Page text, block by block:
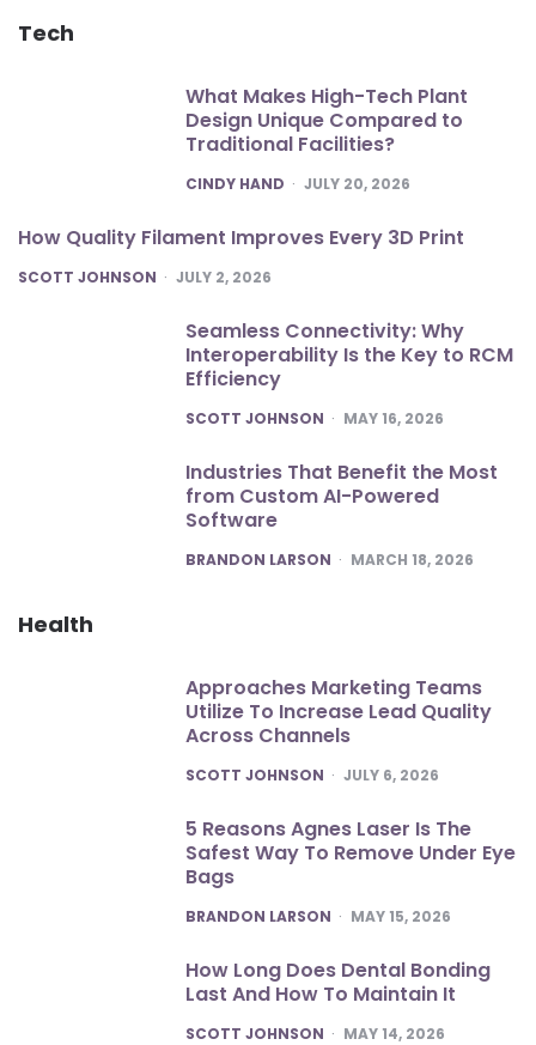
Tech
What Makes High-Tech Plant
Design Unique Compared to
Traditional Facilities?
POSTED
CINDY HAND JULY 20, 2026
How Quality Filament Improves Every 3D Print
POSTED
SCOTT JOHNSON JULY 2, 2026
Seamless Connectivity: Why
Interoperability Is the Key to RCM
Efficiency
POSTED
SCOTT JOHNSON MAY 16, 2026
Industries That Benefit the Most
from Custom AI-Powered
Software
POSTED
BRANDON LARSON MARCH 18, 2026
Health
Approaches Marketing Teams
Utilize To Increase Lead Quality
Across Channels
POSTED
SCOTT JOHNSON JULY 6, 2026
5 Reasons Agnes Laser Is The
Safest Way To Remove Under Eye
Bags
POSTED
BRANDON LARSON MAY 15, 2026
How Long Does Dental Bonding
Last And How To Maintain It
POSTED
SCOTT JOHNSON MAY 14, 2026